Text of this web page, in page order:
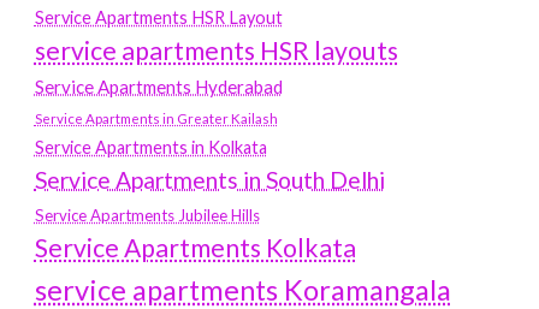
Service Apartments HSR Layout
service apartments HSR layouts
Service Apartments Hyderabad
Service Apartments in Greater Kailash
Service Apartments in Kolkata
Service Apartments in South Delhi
Service Apartments Jubilee Hills
Service Apartments Kolkata
service apartments Koramangala